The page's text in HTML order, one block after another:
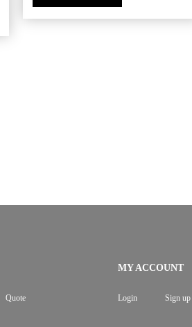
Quote
MY ACCOUNT
Login Sign up